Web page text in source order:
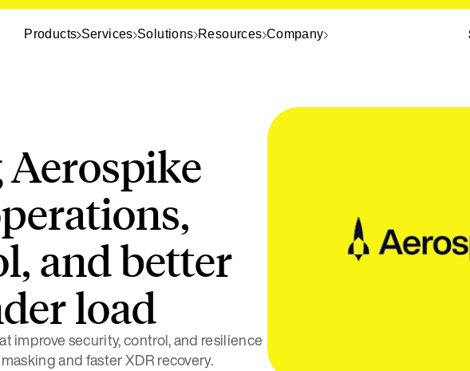
Products Services Solutions Resources Company
and better
load
improve security, control, and resilience
and faster XDR recovery.